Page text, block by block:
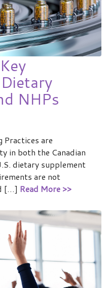
NHPs
are
in both the Canadian
dietary supplement
are not
[…] Read More >>